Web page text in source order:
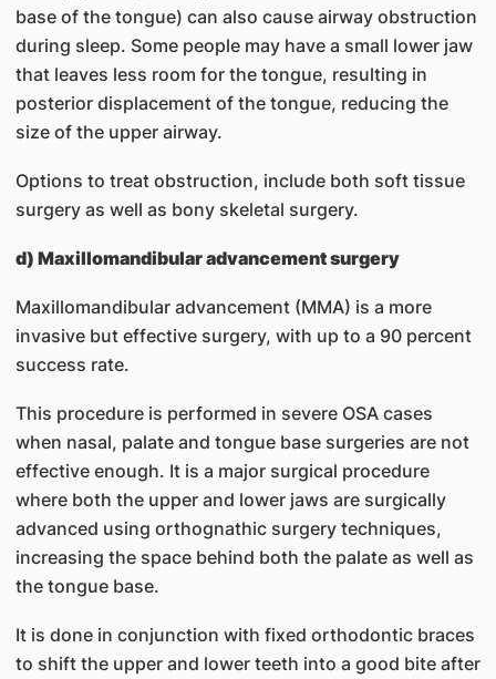
base of the tongue) can also cause airway obstruction
during sleep. Some people may have a small lower jaw
that leaves less room for the tongue, resulting in
posterior displacement of the tongue, reducing the
size of the upper airway.
Options to treat obstruction, include both soft tissue
surgery as well as bony skeletal surgery.
d) Maxillomandibular advancement surgery
Maxillomandibular advancement (MMA) is a more
invasive but effective surgery, with up to a 90 percent
success rate.
This procedure is performed in severe OSA cases
when nasal, palate and tongue base surgeries are not
effective enough. It is a major surgical procedure
where both the upper and lower jaws are surgically
advanced using orthognathic surgery techniques,
increasing the space behind both the palate as well as
the tongue base.
It is done in conjunction with fixed orthodontic braces
to shift the upper and lower teeth into a good bite after